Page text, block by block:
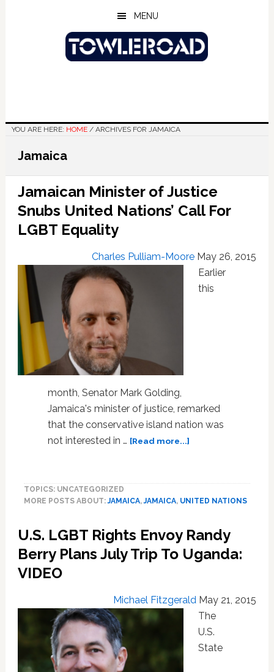
MENU
YOU ARE HERE: HOME /ARCHIVES FOR JAMAICA
Jamaica
Jamaican Minister of Justice
Snubs United Nations’ Call For
LGBT Equality
Charles Pulliam-Moore May 26, 2015
Earlier
this
month, Senator Mark Golding,
Jamaica's minister of justice, remarked
that the conservative island nation was
not interested in … [Read more...]about
Snubs
Nations’
Call
For
TOPICS: UNCATEGORIZED
MORE POSTS ABOUT:JAMAICA,JAMAICA, UNITED NATIONS
U.S. LGBT Rights Envoy Randy
Berry Plans July Trip To Uganda:
VIDEO
Michael Fitzgerald May 21, 2015
The
U.S.
State